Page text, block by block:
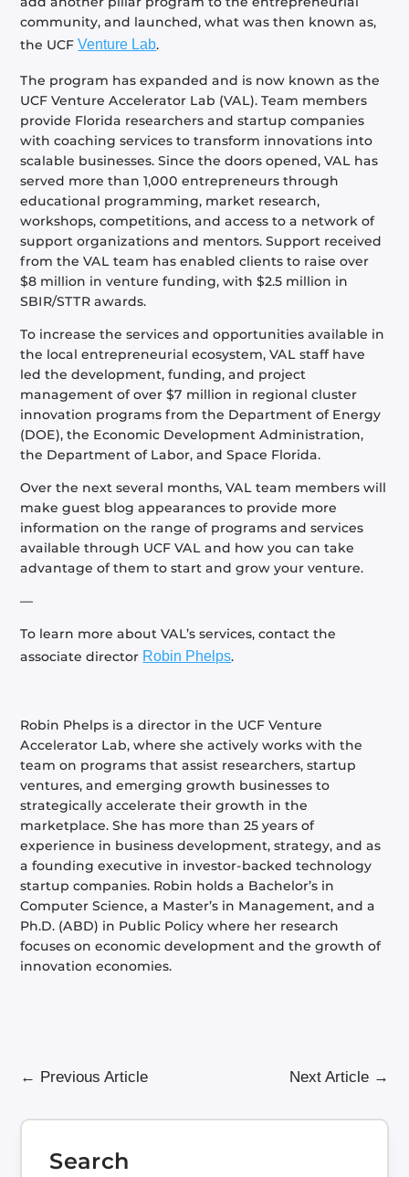
community, and launched, what was then known as,
the UCFVenture Lab.
The program has expanded and is now known as the
UCF Venture Accelerator Lab (VAL). Team members
provide Florida researchers and startup companies
with coaching services to transform innovations into
scalable businesses. Since the doors opened, VAL has
served more than 1,000 entrepreneurs through
educational programming, market research,
workshops, competitions, and access to a network of
support organizations and mentors. Support received
from the VAL team has enabled clients to raise over
$8 million in venture funding, with $2.5 million in
SBIR/STTR awards.
To increase the services and opportunities available in
the local entrepreneurial ecosystem, VAL staff have
led the development, funding, and project
management of over $7 million in regional cluster
innovation programs from the Department of Energy
(DOE), the Economic Development Administration,
the Department of Labor, and Space Florida.
Over the next several months, VAL team members will
make guest blog appearances to provide more
information on the range of programs and services
available through UCF VAL and how you can take
advantage of them to start and grow your venture.
—
To learn more about VAL’s services, contact the
associate director Robin Phelps.
Robin Phelps is a director in the UCF Venture
Accelerator Lab, where she actively works with the
team on programs that assist researchers, startup
ventures, and emerging growth businesses to
strategically accelerate their growth in the
marketplace. She has more than 25 years of
experience in business development, strategy, and as
a founding executive in investor-backed technology
startup companies. Robin holds a Bachelor’s in
Computer Science, a Master’s in Management, and a
Ph.D. (ABD) in Public Policy where her research
focuses on economic development and the growth of
innovation economies.
← Previous Article Next Article→
Search